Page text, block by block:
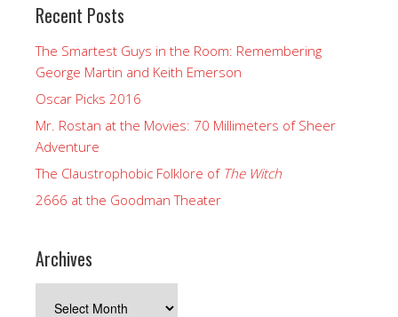
Recent Posts
The Smartest Guys in the Room: Remembering
George Martin and Keith Emerson
Oscar Picks 2016
Mr. Rostan at the Movies: 70 Millimeters of Sheer
Adventure
The Claustrophobic Folklore of The Witch
2666 at the Goodman Theater
Archives